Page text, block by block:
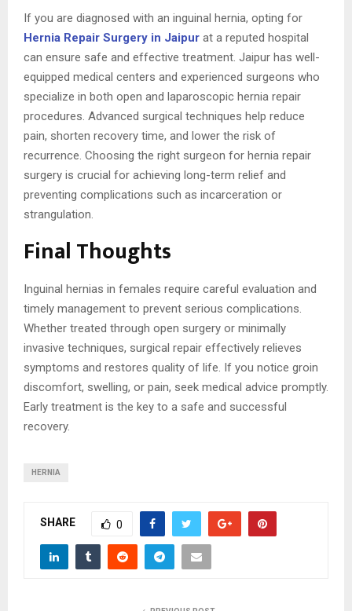
If you are diagnosed with an inguinal hernia, opting for
Hernia Repair Surgery in Jaipur at a reputed hospital
can ensure safe and effective treatment. Jaipur has well-
equipped medical centers and experienced surgeons who
specialize in both open and laparoscopic hernia repair
procedures. Advanced surgical techniques help reduce
pain, shorten recovery time, and lower the risk of
recurrence. Choosing the right surgeon for hernia repair
surgery is crucial for achieving long-term relief and
preventing complications such as incarceration or
strangulation.
Final Thoughts
Inguinal hernias in females require careful evaluation and
timely management to prevent serious complications.
Whether treated through open surgery or minimally
invasive techniques, surgical repair effectively relieves
symptoms and restores quality of life. If you notice groin
discomfort, swelling, or pain, seek medical advice promptly.
Early treatment is the key to a safe and successful
recovery.
HERNIA
SHARE 0